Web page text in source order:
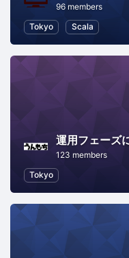
96 members
Tokyo
Scala
123 members
Tokyo